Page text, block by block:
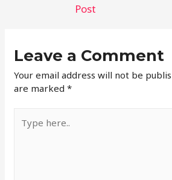
Post
Leave a Comment
Your email address will not be
are marked*